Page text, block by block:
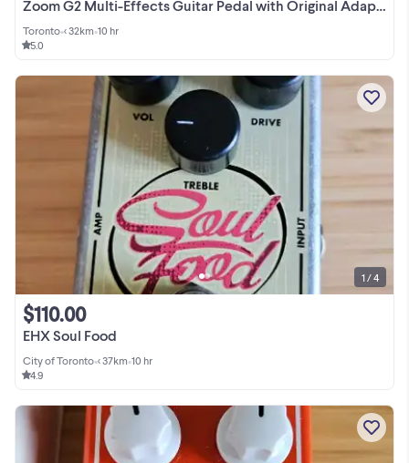
Zoom G2 Multi-Effects Guitar Pedal with Original Adapter
Toronto•< 32km•10 hr
5.0
EHX Soul Food
$110.00
City of Toronto•< 37km•10 hr
4.9
1 / 4